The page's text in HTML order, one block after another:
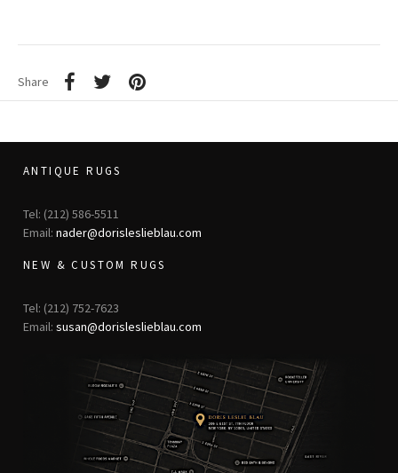
Share
ANTIQUE RUGS
Tel: (212) 586-5511
Email: nader@dorisleslieblau.com
NEW & CUSTOM RUGS
Tel: (212) 752-7623
Email: susan@dorisleslieblau.com